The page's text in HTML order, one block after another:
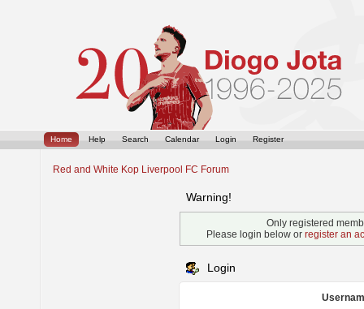
Home Help Search Calendar Login Register
Red and White Kop Liverpool FC Forum
Warning!
Only registered
Please login below or register an
Login